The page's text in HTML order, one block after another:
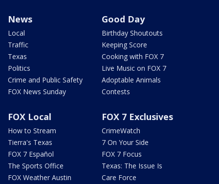
News
Local
Traffic
Texas
Politics
Crime and Public Safety
FOX News Sunday
Good Day
Birthday Shoutouts
Keeping Score
Cooking with FOX 7
Live Music on FOX 7
Adoptable Animals
Contests
FOX Local
How to Stream
Tierra's Texas
FOX 7 Español
The Sports Office
FOX Weather Austin
FOX 7 Exclusives
CrimeWatch
7 On Your Side
FOX 7 Focus
Texas: The Issue Is
Care Force